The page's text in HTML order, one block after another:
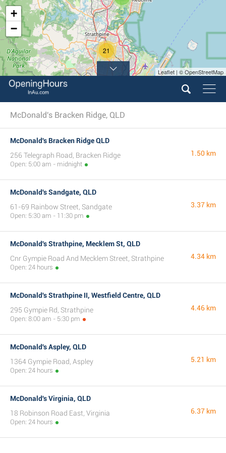
21
+
−
Leaflet | © OpenStreetMap
McDonald's Bracken Ridge, QLD
McDonald's Bracken Ridge QLD
256 Telegraph Road, Bracken Ridge
Open: 5:00 am - midnight
1.50 km
McDonald's Sandgate, QLD
61-69 Rainbow Street, Sandgate
Open: 5:30 am - 11:30 pm
3.37 km
McDonald's Strathpine, Mecklem St, QLD
Cnr Gympie Road And Mecklem Street, Strathpine
Open: 24 hours
4.34 km
McDonald's Strathpine II, Westfield Centre, QLD
295 Gympie Rd, Strathpine
Open: 8:00 am - 5:30 pm
4.46 km
McDonald's Aspley, QLD
1364 Gympie Road, Aspley
Open: 24 hours
5.21 km
McDonald's Virginia, QLD
18 Robinson Road East, Virginia
Open: 24 hours
6.37 km